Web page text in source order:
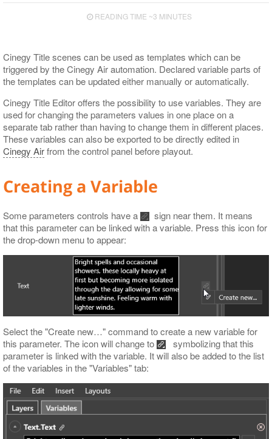
READING TIME ~3 MINUTES
Cinegy Title scenes can be used as templates which can be
triggered by the Cinegy Air automation. Declared variable parts of
the templates can be updated either manually or automatically.
Cinegy Title Editor offers the possibility to use variables. They are
used for changing the parameters values in one place on a
separate tab rather than having to change them in different places.
These variables can also be exported to be directly edited in
Cinegy Airfrom the control panel before playout.
Creating a Variable
Some parameters controls have a
sign near them. It means
that this parameter can be linked with a variable. Press this icon for
the drop-down menu to appear:
Select the "Create new…​" command to create a new variable for
this parameter. The icon will change to
symbolizing that this
parameter is linked with the variable. It will also be added to the list
of the variables in the "Variables" tab: